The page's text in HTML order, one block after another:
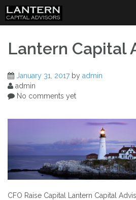
Skip
content
Lantern Capital
January 31, 2017by admin
admin
No comments yet
CFO Raise Capital Lantern Capital